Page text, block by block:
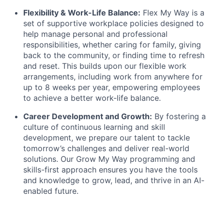
Flexibility & Work-Life Balance: Flex My Way is a
set of supportive workplace policies designed to
help manage personal and professional
responsibilities, whether caring for family, giving
back to the community, or finding time to refresh
and reset. This builds upon our flexible work
arrangements, including work from anywhere for
up to 8 weeks per year, empowering employees
to achieve a better work-life balance.
Career Development and Growth: By fostering a
culture of continuous learning and skill
development, we prepare our talent to tackle
tomorrow’s challenges and deliver real-world
solutions. Our Grow My Way programming and
skills-first approach ensures you have the tools
and knowledge to grow, lead, and thrive in an AI-
enabled future.